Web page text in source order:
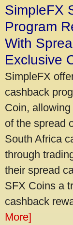
SimpleFX
Program
With
Exclusive
SimpleFX
cashback
Coin,
of the spread
South Africa
through
their spread
SFX Coins a
cashback
More]